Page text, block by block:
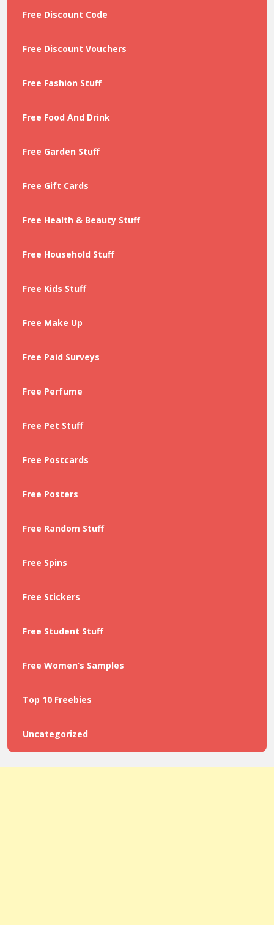
Free Discount Code
Free Discount Vouchers
Free Fashion Stuff
Free Food And Drink
Free Garden Stuff
Free Gift Cards
Free Health & Beauty Stuff
Free Household Stuff
Free Kids Stuff
Free Make Up
Free Paid Surveys
Free Perfume
Free Pet Stuff
Free Postcards
Free Posters
Free Random Stuff
Free Spins
Free Stickers
Free Student Stuff
Free Women’s Samples
Top 10 Freebies
Uncategorized